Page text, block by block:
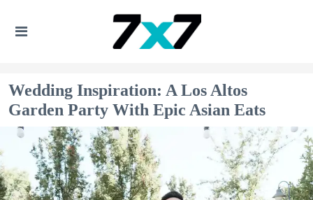
Wedding Inspiration: A Los Altos
Garden Party With Epic Asian Eats